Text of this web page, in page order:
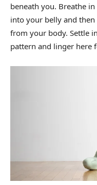
beneath you. Breathe
into your belly and then
from your body. Settle
pattern and linger here